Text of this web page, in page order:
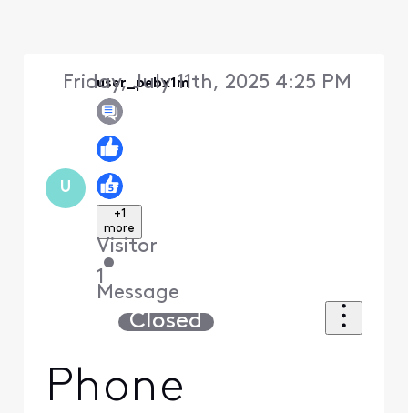
U
user_pebx1m
+1
more
Visitor
•
1
Message
Friday, July 11th, 2025 4:25 PM
Closed
Phone